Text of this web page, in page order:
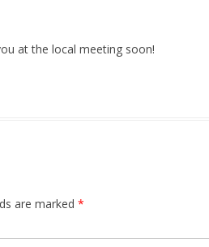
at the local meeting soon!
are marked *